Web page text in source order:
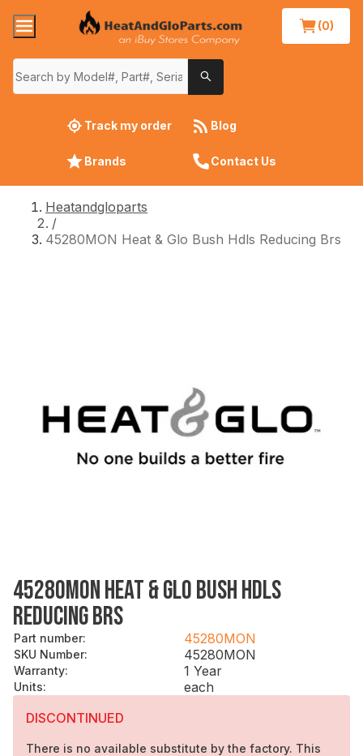
(0)
Track my order Blog
Brands Contact Us
Heatandgloparts
/
45280MON Heat & Glo Bush Hdls Reducing Brs
45280MON HEAT & GLO BUSH HDLS
REDUCING BRS
Part number: 45280MON
SKU Number: 45280MON
Warranty: 1 Year
Units:
each
DISCONTINUED
There is no available substitute by the factory. This